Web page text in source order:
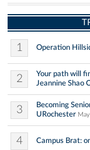
1 Operation
2
Your path will
Jeannine Shao
3
Becoming
URochester
4 Campus Brat: